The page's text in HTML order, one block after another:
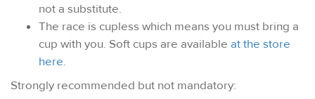
not a substitute.
The race is cupless which means you must bring a
cup with you. Soft cups are available at the store
here.
Strongly recommended but not mandatory: